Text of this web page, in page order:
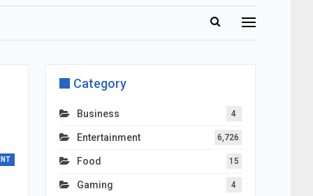
Category
Business 4
Entertainment 6,726
Food 15
Gaming 4